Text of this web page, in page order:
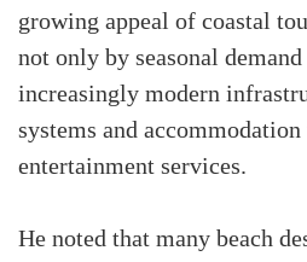
growing appeal of coastal
not only by seasonal
increasingly modern
systems and
entertainment services.
He noted that many beach